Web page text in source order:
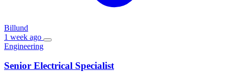
Billund
1 week ago
Engineering
Senior Electrical Specialist